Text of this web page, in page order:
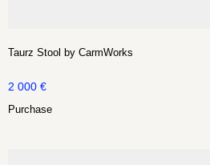
Taurz Stool by CarmWorks
2 000 €
Purchase